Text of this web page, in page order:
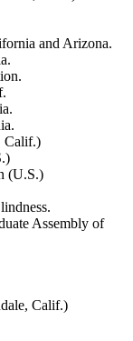
and Arizona.
Calif.)
(U.S.)
Assembly of
Calif.)